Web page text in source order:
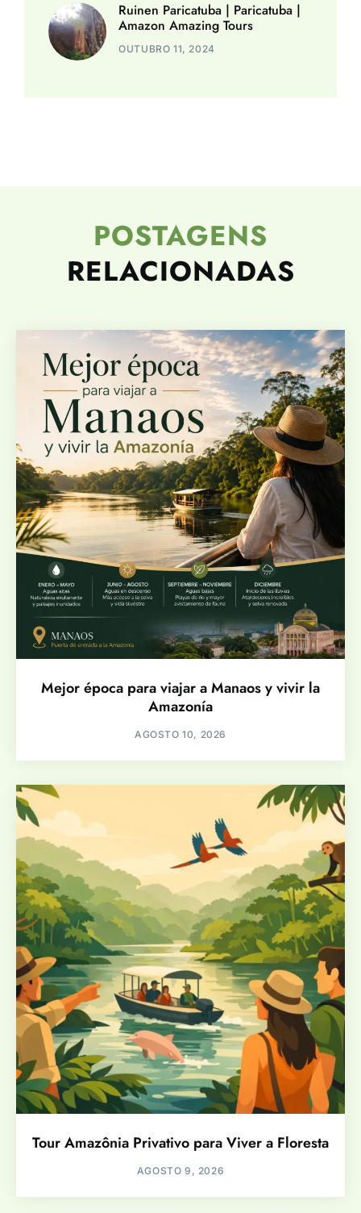
Ruinen Paricatuba | Paricatuba |
Amazon Amazing Tours
OUTUBRO 11, 2024
POSTAGENS
RELACIONADAS
Mejor época para viajar a Manaos y vivir la
Amazonía
AGOSTO 10, 2026
Tour Amazônia Privativo para Viver a Floresta
AGOSTO 9, 2026